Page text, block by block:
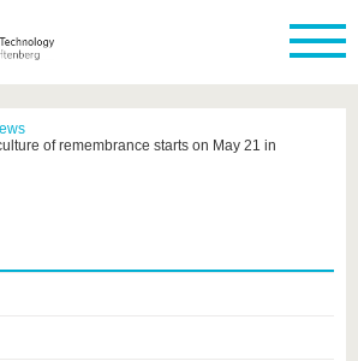
of remembrance starts on May 21 in